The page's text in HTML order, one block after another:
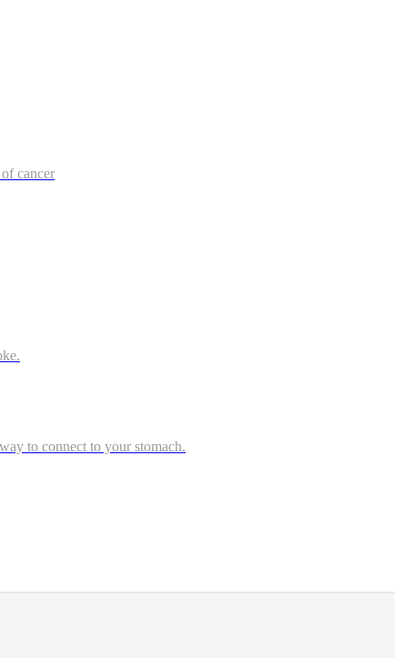
cancer
to connect to your stomach.